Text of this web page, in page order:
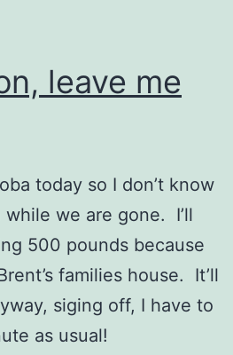
leave me
today so I don’t know
we are gone. I’ll
500 pounds because
families house. It’ll
siging off, I have to
as usual!